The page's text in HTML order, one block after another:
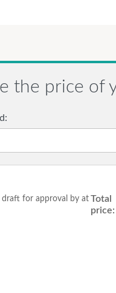
the price of
for approval by at Total
price: